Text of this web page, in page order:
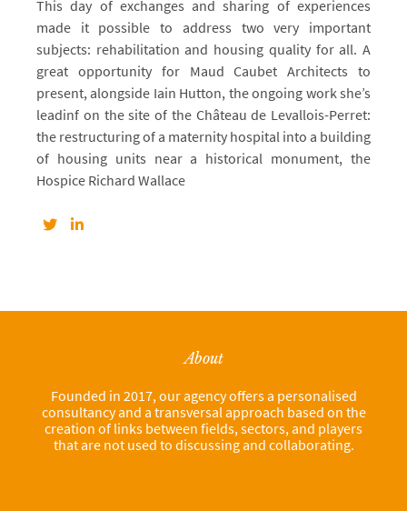
This day of exchanges and sharing of experiences
made it possible to address two very important
subjects: rehabilitation and housing quality for all. A
great opportunity for Maud Caubet Architects to
present, alongside Iain Hutton, the ongoing work she’s
leadinf on the site of the Château de Levallois-Perret:
the restructuring of a maternity hospital into a building
of housing units near a historical monument, the
Hospice Richard Wallace
About
Founded in 2017, our agency offers a personalised
consultancy and a transversal approach based on the
creation of links between fields, sectors, and players
that are not used to discussing and collaborating.